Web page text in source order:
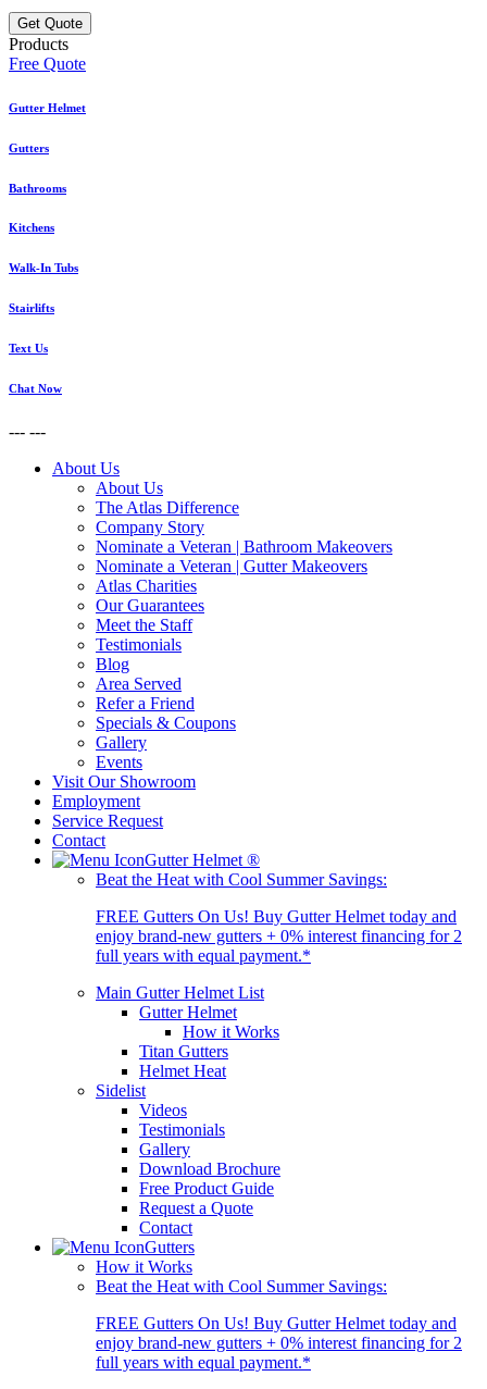
Products
Free Quote
Gutter Helmet
Gutters
Bathrooms
Kitchens
Walk-In Tubs
Stairlifts
Text Us
Chat Now
--- ---
About Us
About Us
The Atlas Difference
Company Story
Nominate a Veteran | Bathroom Makeovers
Nominate a Veteran | Gutter Makeovers
Atlas Charities
Our Guarantees
Meet the Staff
Testimonials
Blog
Area Served
Refer a Friend
Specials & Coupons
Gallery
Events
Visit Our Showroom
Employment
Service Request
Contact
Gutter Helmet ®
Beat the Heat with Cool Summer Savings:
FREE Gutters On Us! Buy Gutter Helmet today and
enjoy brand-new gutters + 0% interest financing for 2
full years with equal payment.*
Main Gutter Helmet List
Gutter Helmet
How it Works
Titan Gutters
Helmet Heat
Sidelist
Videos
Testimonials
Gallery
Download Brochure
Free Product Guide
Request a Quote
Contact
Gutters
How it Works
Beat the Heat with Cool Summer Savings:
FREE Gutters On Us! Buy Gutter Helmet today and
enjoy brand-new gutters + 0% interest financing for 2
full years with equal payment.*